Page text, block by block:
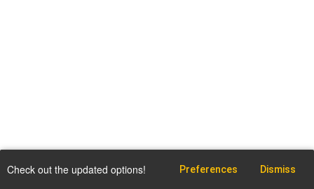
Check out the updated options! Preferences Dismiss